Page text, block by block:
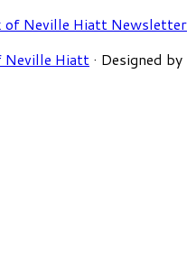
of Neville Hiatt Newsletter
Neville Hiatt · Designed by